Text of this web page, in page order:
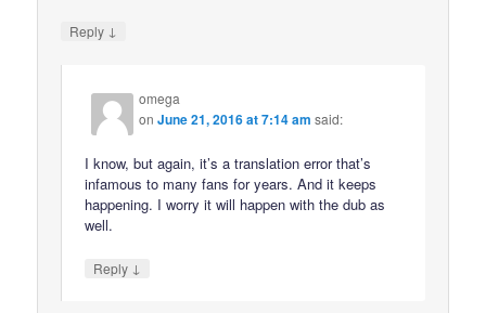
Reply ↓
omega
onJune 21, 2016 at 7:14 am said:
I know, but again, it’s a translation error that’s
infamous to many fans for years. And it keeps
happening. I worry it will happen with the dub as
well.
Reply ↓